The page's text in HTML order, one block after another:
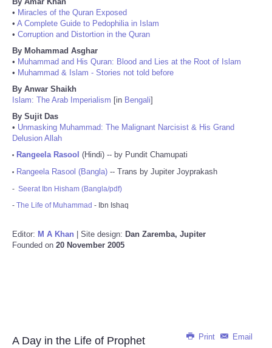
• Miracles of the Quran Exposed
• A Complete Guide to Pedophilia in Islam
• Corruption and Distortion in the Quran
By Mohammad Asghar
• Muhammad and His Quran: Blood and Lies at the Root of Islam
• Muhammad & Islam - Stories not told before
By Anwar Shaikh
Islam: The Arab Imperialism [in Bengali]
By Sujit Das
• Unmasking Muhammad: The Malignant Narcisist & His Grand
Delusion Allah
• Rangeela Rasool (Hindi) -- by Pundit Chamupati
• Rangeela Rasool (Bangla) -- Trans by Jupiter Joyprakash
- Seerat Ibn Hisham (Bangla/pdf)
- The Life of Muhammad - Ibn Ishaq
Editor: M A Khan | Site design: Dan Zaremba, Jupiter
Founded on 20 November 2005
Print Email
A Day in the Life of Prophet